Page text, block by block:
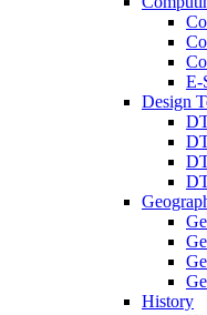
E-
Design
History